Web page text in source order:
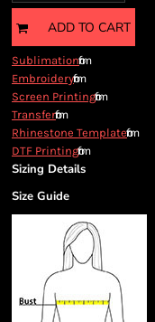
ADD TO CART
Sublimationfrom
Embroideryfrom
Screen Printingfrom
Transferfrom
Rhinestone Templatefrom
DTF Printingfrom
Sizing Details
Size Guide